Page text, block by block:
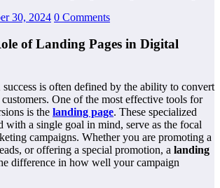
30, 2024 0 Comments
of Landing Pages in Digital
is often defined by the ability to convert
One of the most effective tools for
is the landing page. These specialized
with a single goal in mind, serve as the focal
campaigns. Whether you are promoting a
or offering a special promotion, a landing
difference in how well your campaign